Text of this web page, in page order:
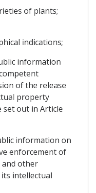
of plants;
indications;
information
of the release
property
set out in Article
information on
enforcement of
other
intellectual